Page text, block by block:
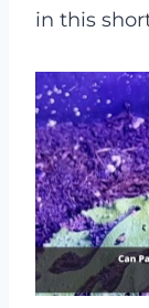
in this